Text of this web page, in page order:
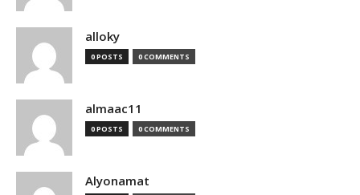
alloky
0 POSTS 0 COMMENTS
almaac11
0 POSTS 0 COMMENTS
Alyonamat